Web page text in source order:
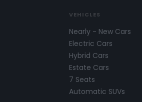
VEHICLES
Nearly - New Cars
Electric Cars
Hybrid Cars
Estate Cars
7 Seats
Automatic SUVs